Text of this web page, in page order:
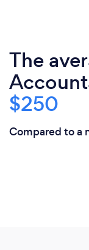
The
$250
Compared to a